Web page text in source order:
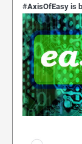
#AxisOfEasy is